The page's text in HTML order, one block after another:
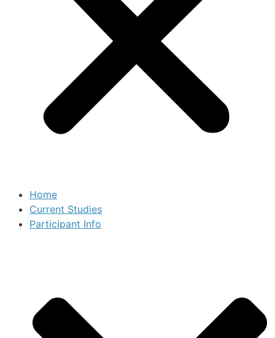
Home
Current Studies
Participant Info